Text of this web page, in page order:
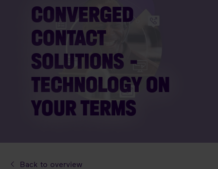
CONVERGED
CONTACT
SOLUTIONS –
TECHNOLOGY ON
YOUR TERMS
Back to overview